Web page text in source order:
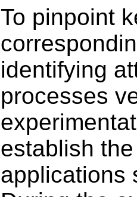
To pinpoint
identifying
processes
establish
applications